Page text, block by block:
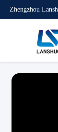
Zhengzhou